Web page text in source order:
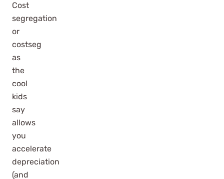
Cost
segregation
or
costseg
as
the
cool
kids
say
allows
you
accelerate
depreciation
(and